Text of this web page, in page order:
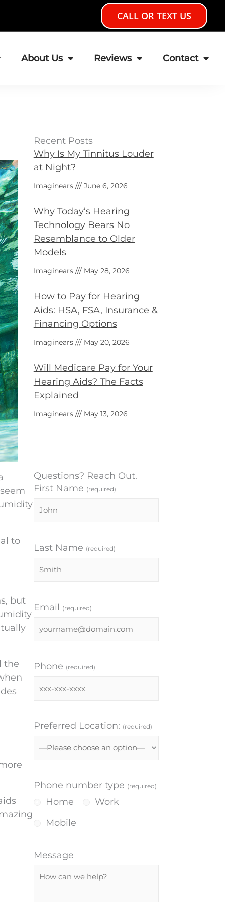
CALL OR TEXT US
About Us Reviews Contact
to
but
the
Recent Posts
Why Is My Tinnitus Louder
at Night?
Imaginears June 6, 2026
Why Today’s Hearing
Technology Bears No
Resemblance to Older
Models
Imaginears May 28, 2026
How to Pay for Hearing
Aids: HSA, FSA, Insurance &
Financing Options
Imaginears May 20, 2026
Will Medicare Pay for Your
Hearing Aids? The Facts
Explained
Imaginears May 13, 2026
Questions? Reach Out.
First Name (required)
Last Name (required)
Email (required)
Phone (required)
Preferred Location: (required)
Phone number type (required)
Home
Work
Mobile
Message